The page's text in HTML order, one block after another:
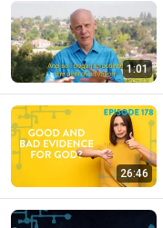
1:01
26:46